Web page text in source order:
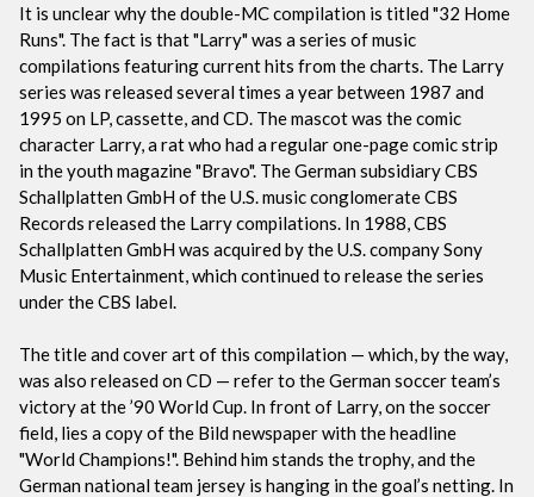
It is unclear why the double-MC compilation is titled "32 Home
Runs". The fact is that "Larry" was a series of music
compilations featuring current hits from the charts. The Larry
series was released several times a year between 1987 and
1995 on LP, cassette, and CD. The mascot was the comic
character Larry, a rat who had a regular one-page comic strip
in the youth magazine "Bravo". The German subsidiary CBS
Schallplatten GmbH of the U.S. music conglomerate CBS
Records released the Larry compilations. In 1988, CBS
Schallplatten GmbH was acquired by the U.S. company Sony
Music Entertainment, which continued to release the series
under the CBS label.
The title and cover art of this compilation — which, by the way,
was also released on CD — refer to the German soccer team’s
victory at the ’90 World Cup. In front of Larry, on the soccer
field, lies a copy of the Bild newspaper with the headline
"World Champions!". Behind him stands the trophy, and the
German national team jersey is hanging in the goal’s netting. In